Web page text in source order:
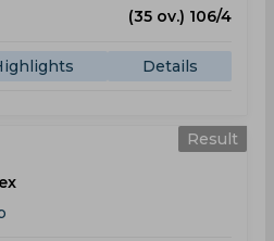
(35 ov.) 106/4
Details
Result